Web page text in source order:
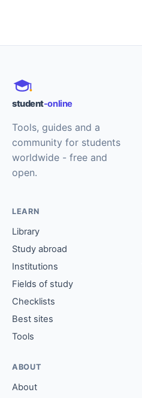
student-online
Tools, guides and a
community for students
worldwide - free and
open.
LEARN
Library
Study abroad
Institutions
Fields of study
Checklists
Best sites
Tools
ABOUT
About